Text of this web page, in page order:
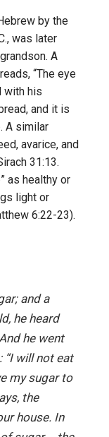
by the
was later
A
“The eye
with his
and it is
A similar
avarice, and
31:13.
as healthy or
light or
6:22-23).
and a
he heard
he went
“I will not eat
my sugar to
the
house. In